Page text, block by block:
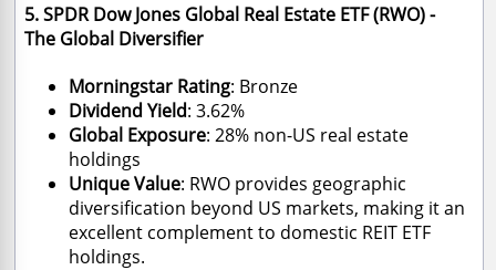
5. SPDR Dow Jones Global Real Estate ETF (RWO) -
The Global Diversifier
Morningstar Rating: Bronze
Dividend Yield: 3.62%
Global Exposure: 28% non-US real estate
holdings
Unique Value: RWO provides geographic
diversification beyond US markets, making it an
excellent complement to domestic REIT ETF
holdings.